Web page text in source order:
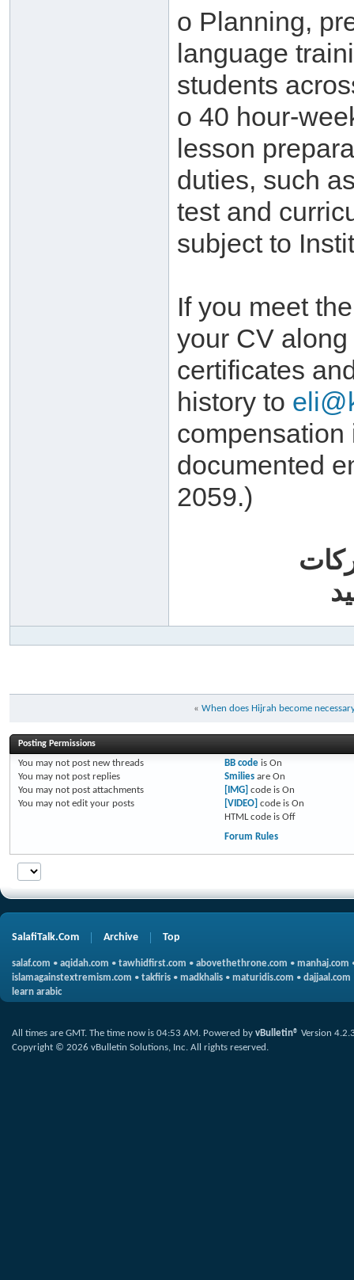
o Planning,
language
students
o 40 hour-
lesson
duties, such
test and
subject to
If you meet
your CV
certificates
history to
documented
2059.)
« When does Hijrah become
Posting Permissions
You may not post new threads
You may not post replies
You may not post attachments
You may not edit your posts
BB codeis On
Smiliesare On
[IMG] code is On
[VIDEO] code is On
HTML code is Off
Forum Rules
SalafiTalk.Com Archive Top
salaf.com • aqidah.com • tawhidfirst.com • abovethethrone.com • manhaj.com
islamagainstextremism.com • takfiris • madkhalis • maturidis.com • dajjaal.com
learn arabic
All times are GMT. The time now is 04:53 AM. Powered by vBulletin® Version
Copyright © 2026 vBulletin Solutions, Inc. All rights reserved.